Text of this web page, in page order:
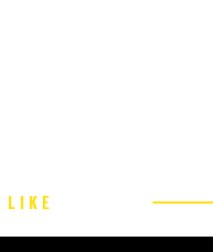
LIKE